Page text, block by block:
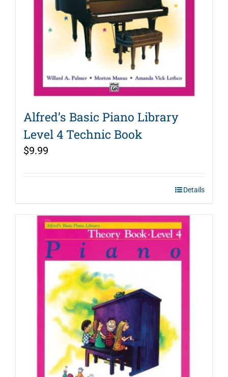
Alfred’s Basic Piano Library
Level 4 Technic Book
$9.99
Details